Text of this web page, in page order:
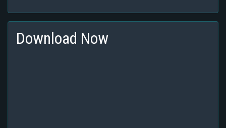
Download Now